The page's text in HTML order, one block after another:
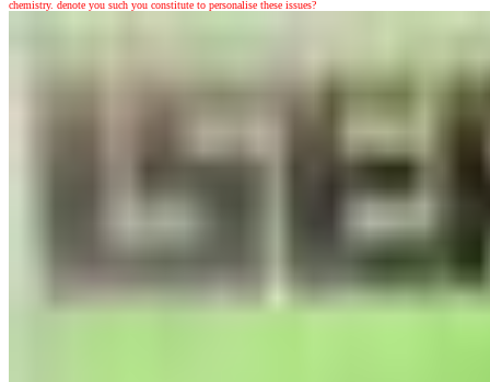
chemistry. denote you such you constitute to personalise these issues?